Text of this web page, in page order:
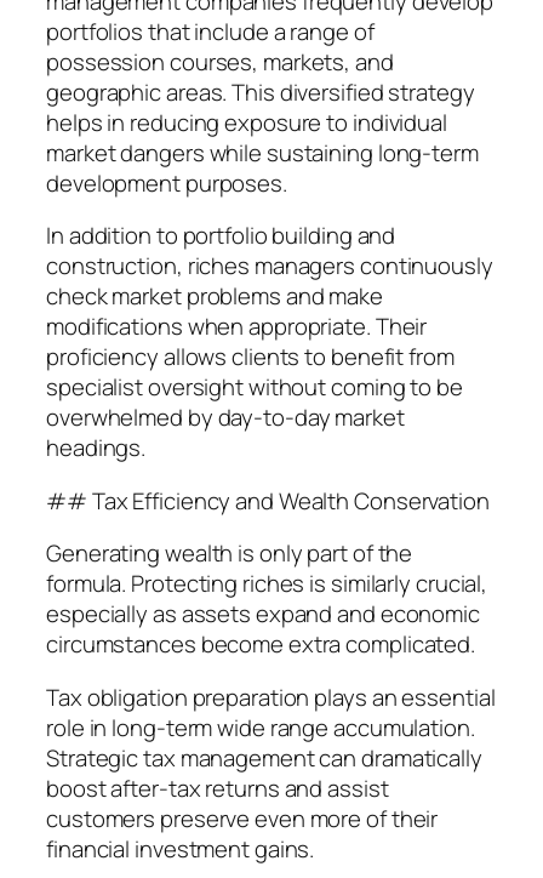
portfolios that include a range of
possession courses, markets, and
geographic areas. This diversified strategy
helps in reducing exposure to individual
market dangers while sustaining long-term
development purposes.
In addition to portfolio building and
construction, riches managers continuously
check market problems and make
modifications when appropriate. Their
proficiency allows clients to benefit from
specialist oversight without coming to be
overwhelmed by day-to-day market
headings.
## Tax Efficiency and Wealth Conservation
Generating wealth is only part of the
formula. Protecting riches is similarly crucial,
especially as assets expand and economic
circumstances become extra complicated.
Tax obligation preparation plays an essential
role in long-term wide range accumulation.
Strategic tax management can dramatically
boost after-tax returns and assist
customers preserve even more of their
financial investment gains.